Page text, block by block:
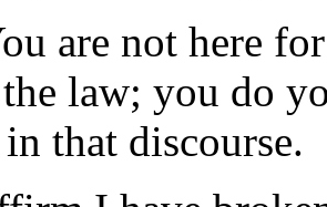
are not here
law; you do
that discourse.